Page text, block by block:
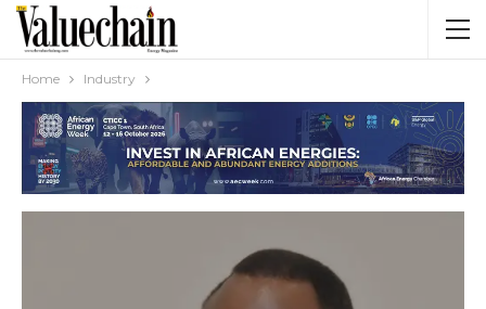
Home Industry